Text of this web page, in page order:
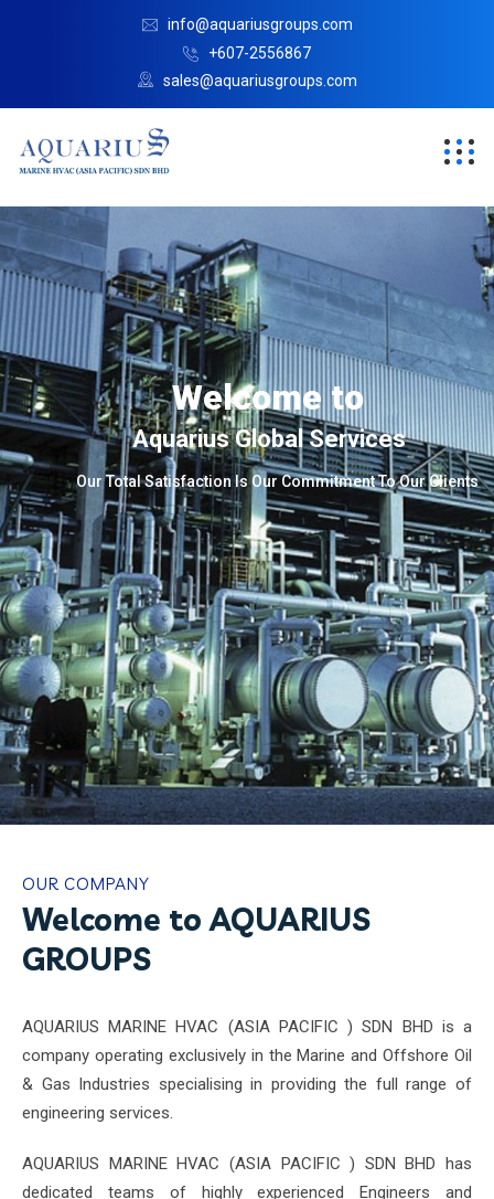
info@aquariusgroups.com
+607-2556867
sales@aquariusgroups.com
Aquarius Global Services
Welcome to
Our Total Satisfaction Is Our Commitment To Our Clients
OUR COMPANY
Welcome to AQUARIUS
GROUPS
AQUARIUS MARINE HVAC (ASIA PACIFIC ) SDN BHD is a
company operating exclusively in the Marine and Offshore Oil
& Gas Industries specialising in providing the full range of
engineering services.
AQUARIUS MARINE HVAC (ASIA PACIFIC ) SDN BHD has
dedicated teams of highly experienced Engineers and